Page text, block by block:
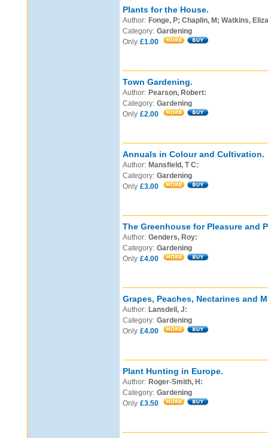
Plants for the House.
Author: Fonge, P; Chaplin, M; Watkins,
Category: Gardening
Only £1.00
Town Gardening.
Author: Pearson, Robert:
Category: Gardening
Only £2.00
Annuals in Colour and Cultivation.
Author: Mansfield, T C:
Category: Gardening
Only £3.00
The Greenhouse for Pleasure and
Author: Genders, Roy:
Category: Gardening
Only £4.00
Grapes, Peaches, Nectarines and
Author: Lansdell, J:
Category: Gardening
Only £4.00
Plant Hunting in Europe.
Author: Roger-Smith, H:
Category: Gardening
Only £3.50